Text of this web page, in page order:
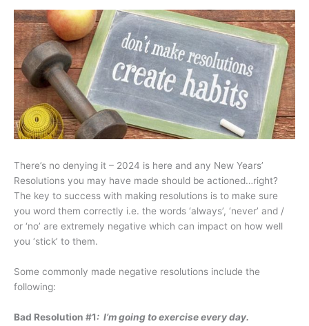
There’s no denying it – 2024 is here and any New Years’
Resolutions you may have made should be actioned…right?
The key to success with making resolutions is to make sure
you word them correctly i.e. the words ‘always’, ‘never’ and /
or ‘no’ are extremely negative which can impact on how well
you ‘stick’ to them.
Some commonly made negative resolutions include the
following:
Bad Resolution #1: I’m going to exercise every day.